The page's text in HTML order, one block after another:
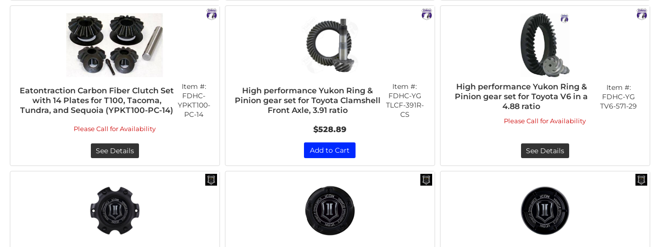
Eatontraction Carbon Fiber Clutch Set
with 14 Plates for T100, Tacoma,
Tundra, and Sequoia (YPKT100-PC-14)
Item #:
FDHC-
YPKT100-
PC-14
Please Call for Availability
See Details
High performance Yukon Ring &
Pinion gear set for Toyota Clamshell
Front Axle, 3.91 ratio
Item #:
FDHC-YG
TLCF-391R-
CS
$528.89
Add to Cart
High performance Yukon Ring &
Pinion gear set for Toyota V6 in a
4.88 ratio
Item #:
FDHC-YG
TV6-571-29
Please Call for Availability
See Details